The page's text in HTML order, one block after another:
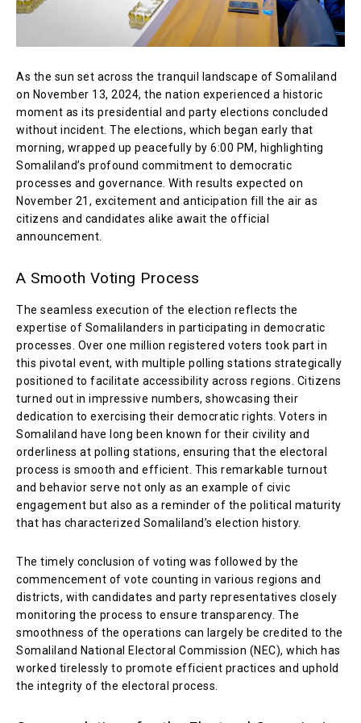
As the sun set across the tranquil landscape of Somaliland
on November 13, 2024, the nation experienced a historic
moment as its presidential and party elections concluded
without incident. The elections, which began early that
morning, wrapped up peacefully by 6:00 PM, highlighting
Somaliland’s profound commitment to democratic
processes and governance. With results expected on
November 21, excitement and anticipation fill the air as
citizens and candidates alike await the official
announcement.
A Smooth Voting Process
The seamless execution of the election reflects the
expertise of Somalilanders in participating in democratic
processes. Over one million registered voters took part in
this pivotal event, with multiple polling stations strategically
positioned to facilitate accessibility across regions. Citizens
turned out in impressive numbers, showcasing their
dedication to exercising their democratic rights. Voters in
Somaliland have long been known for their civility and
orderliness at polling stations, ensuring that the electoral
process is smooth and efficient. This remarkable turnout
and behavior serve not only as an example of civic
engagement but also as a reminder of the political maturity
that has characterized Somaliland’s election history.
The timely conclusion of voting was followed by the
commencement of vote counting in various regions and
districts, with candidates and party representatives closely
monitoring the process to ensure transparency. The
smoothness of the operations can largely be credited to the
Somaliland National Electoral Commission (NEC), which has
worked tirelessly to promote efficient practices and uphold
the integrity of the electoral process.